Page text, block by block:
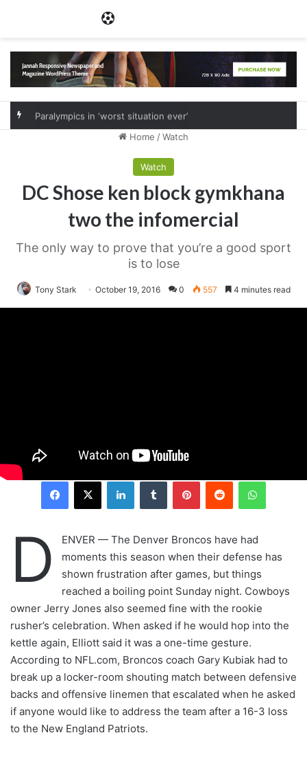
Paralympics in ‘worst situation ever’
Home /Watch
Watch
DC Shose ken block gymkhana
two the infomercial
The only way to prove that you’re a good sport
is to lose
Tony Stark October 19, 2016 0 557 4 minutes read
LinkedInTumblr PinterestReddit
D
ENVER — The Denver Broncos have had
moments this season when their defense has
shown frustration after games, but things
reached a boiling point Sunday night. Cowboys
owner Jerry Jones also seemed fine with the rookie
rusher’s celebration. When asked if he would hop into the
kettle again, Elliott said it was a one-time gesture.
According to NFL.com, Broncos coach Gary Kubiak had to
break up a locker-room shouting match between defensive
backs and offensive linemen that escalated when he asked
if anyone would like to address the team after a 16-3 loss
to the New England Patriots.